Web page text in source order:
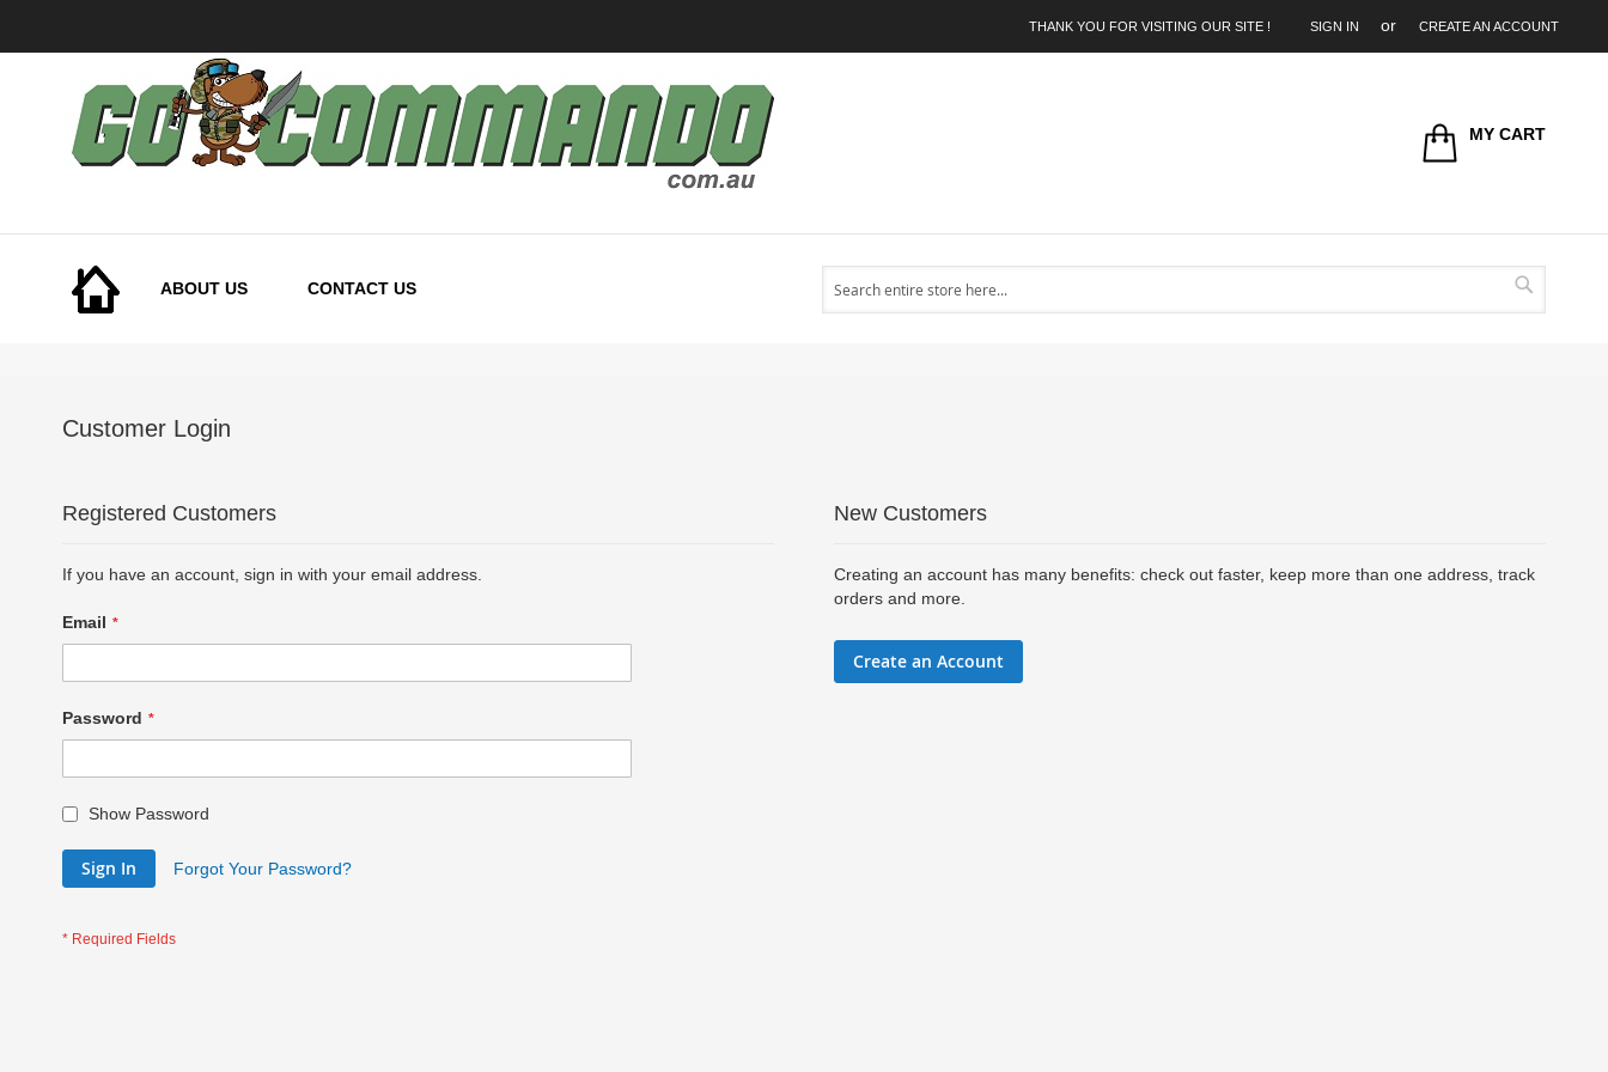
THANK YOU FOR VISITING OUR SITE ! SIGN IN CREATE AN ACCOUNT
MY CART
ABOUT US
CONTACT US
Search
Search
Customer Login
Registered Customers
If you have an account, sign in with your email address.
Email
Password
Show Password
Sign In Forgot Your Password?
New Customers
Creating an account has many benefits: check out faster, keep more than one address, track
orders and more.
Create an Account